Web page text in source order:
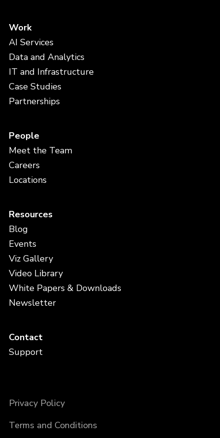
Work
AI Services
Data and Analytics
IT and Infrastructure
Case Studies
Partnerships
People
Meet the Team
Careers
Locations
Resources
Blog
Events
Viz Gallery
Video Library
White Papers & Downloads
Newsletter
Contact
Support
Privacy Policy
Terms and Conditions